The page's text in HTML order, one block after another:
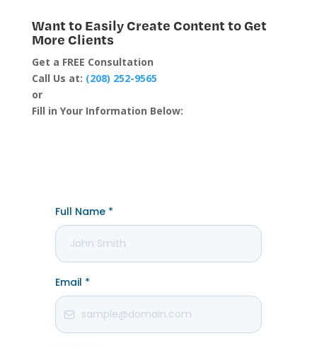
Want to Easily Create Content to Get
More Clients
Get a FREE Consultation
Call Us at: (208) 252-9565
or
Fill in Your Information Below: